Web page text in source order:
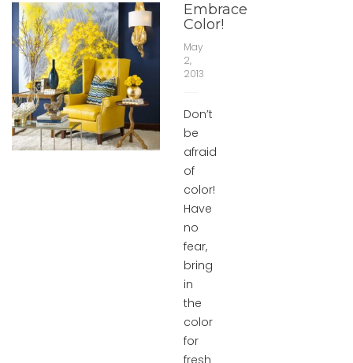
Embrace
Color!
May
2,
2013
Don’t
be
afraid
of
color!
Have
no
fear,
bring
in
the
color
for
fresh